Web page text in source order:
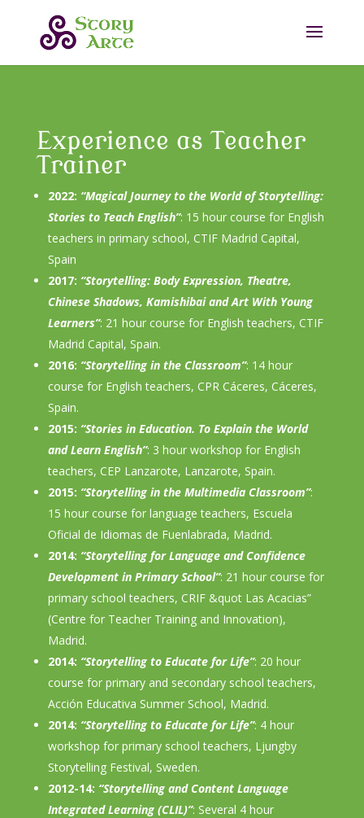
Experience as Teacher
Trainer
2022: “Magical Journey to the World of Storytelling:
Stories to Teach English”: 15 hour course for English
teachers in primary school, CTIF Madrid Capital,
Spain
2017: “Storytelling: Body Expression, Theatre,
Chinese Shadows, Kamishibai and Art With Young
Learners”: 21 hour course for English teachers, CTIF
Madrid Capital, Spain.
2016: “Storytelling in the Classroom”: 14 hour
course for English teachers, CPR Cáceres, Cáceres,
Spain.
2015: “Stories in Education. To Explain the World
and Learn English”: 3 hour workshop for English
teachers, CEP Lanzarote, Lanzarote, Spain.
2015: “Storytelling in the Multimedia Classroom”:
15 hour course for language teachers, Escuela
Oficial de Idiomas de Fuenlabrada, Madrid.
2014: “Storytelling for Language and Confidence
Development in Primary School”: 21 hour course for
primary school teachers, CRIF &quot Las Acacias”
(Centre for Teacher Training and Innovation),
Madrid.
2014: “Storytelling to Educate for Life”: 20 hour
course for primary and secondary school teachers,
Acción Educativa Summer School, Madrid.
2014: “Storytelling to Educate for Life”: 4 hour
workshop for primary school teachers, Ljungby
Storytelling Festival, Sweden.
2012-14: “Storytelling and Content Language
Integrated Learning (CLIL)”: Several 4 hour